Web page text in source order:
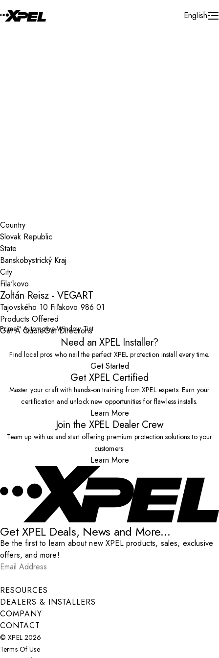
English
Country
State
City
Zoltán Reisz - VEGART
Tajovského 10 Fiľakovo 986 01
Products Offered
Prime™ Automotive Window Tint
Get A QuoteGet Directions
Need an XPEL Installer?
Find local pros who nail the perfect XPEL protection install every time.
Get Started
Get XPEL Certified
Master your craft with hands-on training from XPEL experts. Earn your
certification and unlock new opportunities for flawless installs.
Learn More
Join the XPEL Dealer Crew
Team up with us and start offering premium protection solutions to your
customers.
Learn More
Get XPEL Deals, News and More...
Be the first to learn about new XPEL products, sales, exclusive
offers, and more!
Email Address
Submit
RESOURCES
DEALERS & INSTALLERS
COMPANY
CONTACT
© XPEL 2026
Terms Of Use